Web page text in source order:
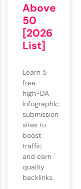
Above
50
[2026
List]
Learn 5
free
high-DA
infographic
submission
sites to
boost
traffic
and earn
quality
backlinks.